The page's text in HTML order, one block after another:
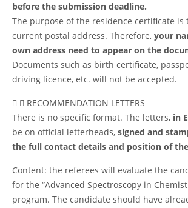
before the submission deadline.
The purpose of the residence certificate is
current postal address. Therefore, your
own address need to appear on the
Documents such as birth certificate,
driving licence, etc. will not be accepted.
RECOMMENDATION LETTERS
There is no specific format. The letters, in
be on official letterheads, signed and
the full contact details and position of
Content: the referees will evaluate the
for the “Advanced Spectroscopy in
program. The candidate should have